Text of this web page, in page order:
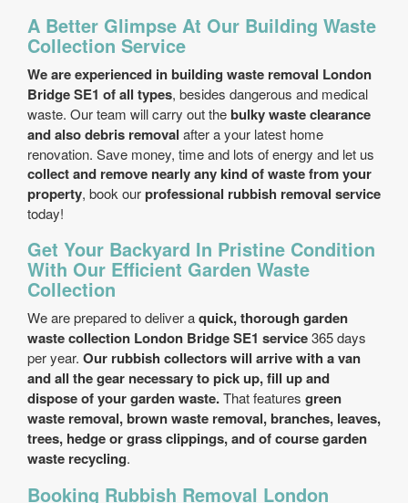
A Better Glimpse At Our Building Waste
Collection Service
We are experienced in building waste removal London
Bridge SE1 of all types, besides dangerous and medical
waste. Our team will carry out thebulky waste clearance
and also debris removal after a your latest home
renovation. Save money, time and lots of energy and let us
collect and remove nearly any kind of waste from your
property, book ourprofessional rubbish removal service
today!
Get Your Backyard In Pristine Condition
With Our Efficient Garden Waste
Collection
We are prepared to deliver aquick, thorough garden
waste collection London Bridge SE1 service365 days
per year. Our rubbish collectors will arrive with a van
and all the gear necessary to pick up, fill up and
dispose of your garden waste.That features green
waste removal, brown waste removal, branches, leaves,
trees, hedge or grass clippings, and of course garden
waste recycling.
Booking Rubbish Removal London